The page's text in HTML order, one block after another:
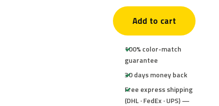
Add to cart
100% color-match
guarantee
30 days money back
Free express shipping
(DHL · FedEx · UPS) —